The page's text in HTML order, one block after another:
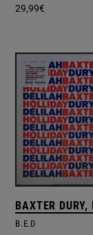
29,99€
BAXTER DURY,
B.E.D